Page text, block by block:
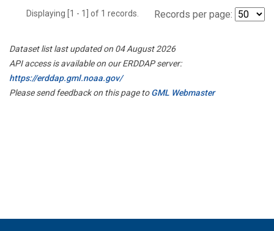
Displaying [1 - 1] of 1 records. Records per page:
Dataset list last updated on 04 August 2026
API access is available on our ERDDAP server:
https://erddap.gml.noaa.gov/
Please send feedback on this page toGML Webmaster